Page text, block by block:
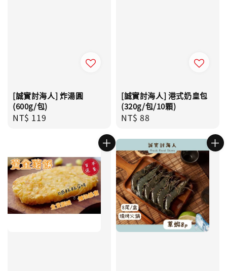
[誠實討海人] 炸湯圓
(600g/包)
Regular
NT$ 119
[誠實討海人] 港式奶皇包
(320g/包/10顆)
Regular
NT$ 88